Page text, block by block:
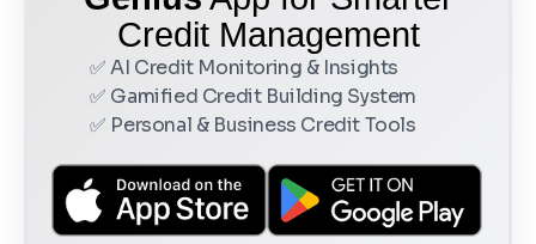
Credit Management
✅ AI Credit Monitoring & Insights
✅ Gamified Credit Building System
✅ Personal & Business Credit Tools